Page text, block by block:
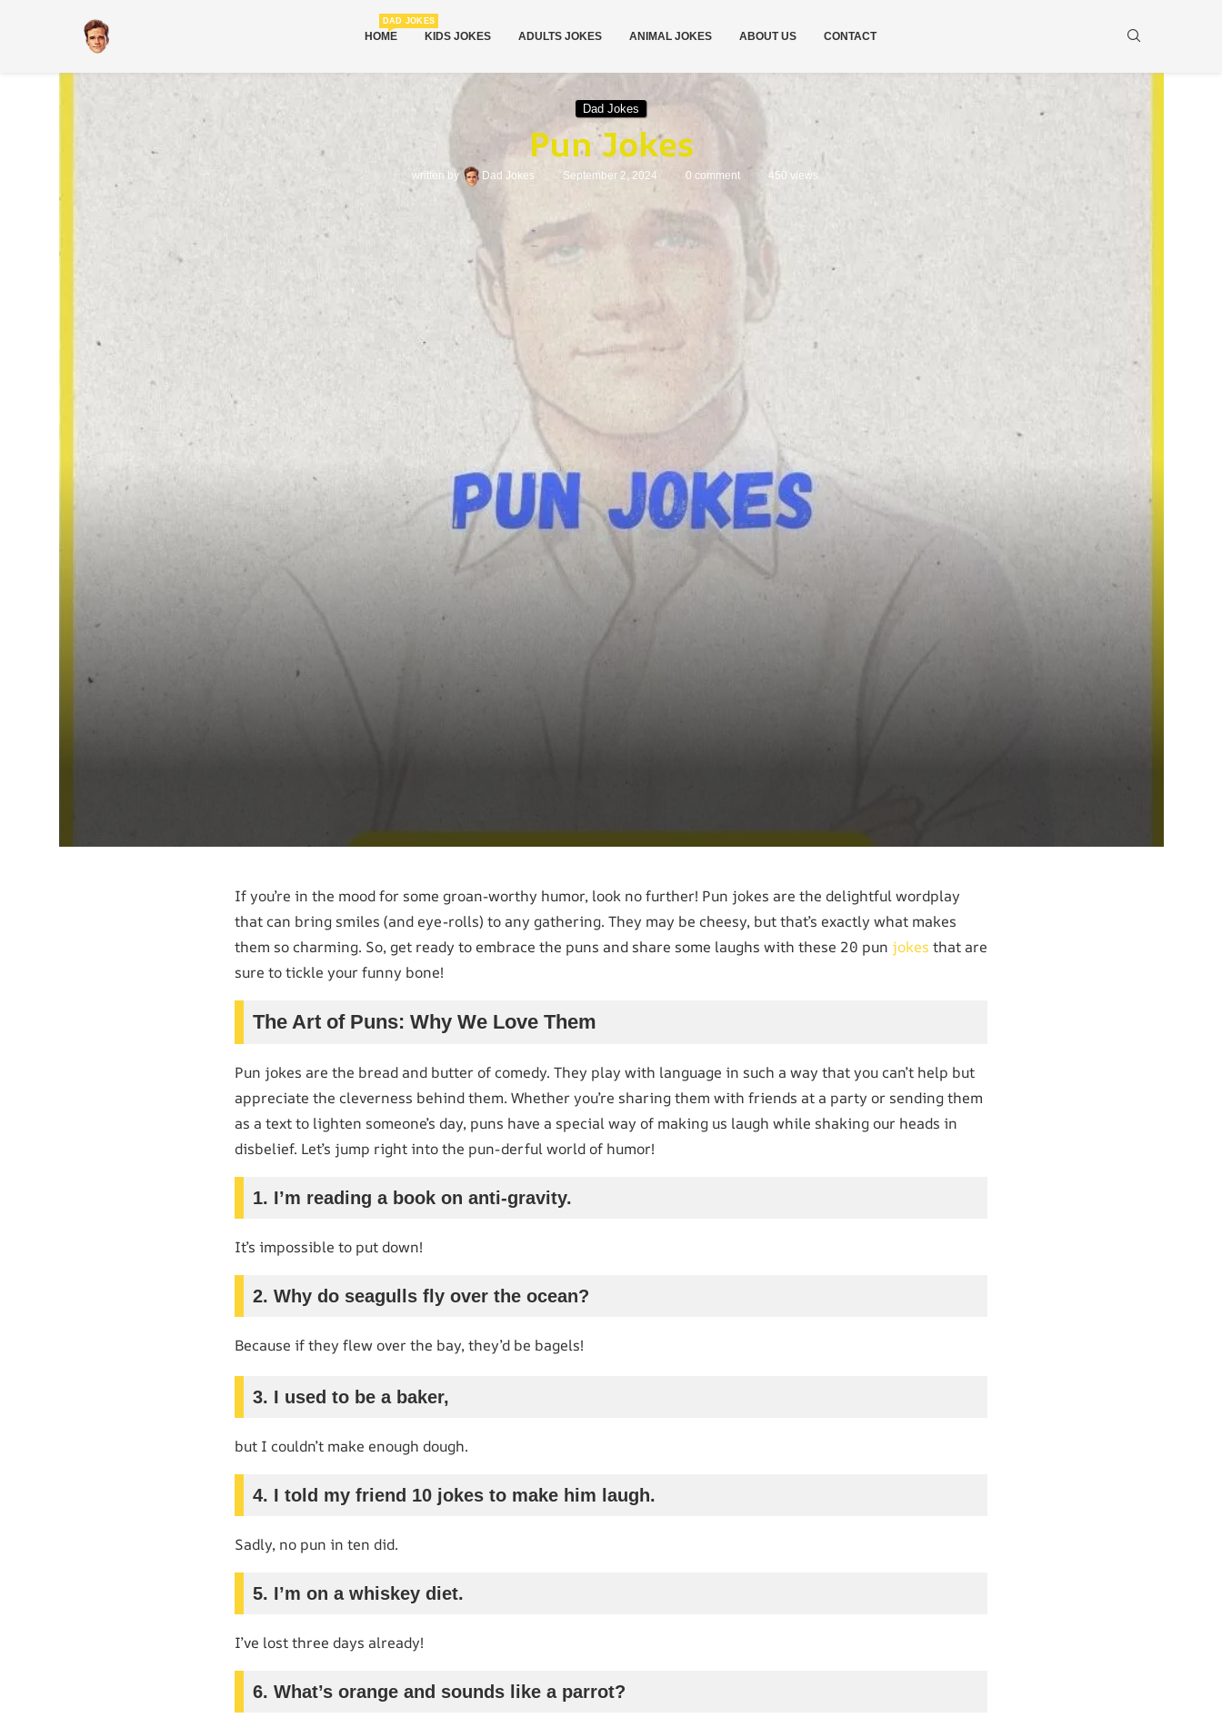
HOME
DAD JOKES
KIDS JOKES ADULTS JOKES ANIMAL JOKES ABOUT US CONTACT
Dad Jokes
Pun Jokes
written by Dad Jokes September 2, 2024 0 comment 450 views
If you’re in the mood for some groan-worthy humor, look no further! Pun jokes are the delightful wordplay
that can bring smiles (and eye-rolls) to any gathering. They may be cheesy, but that’s exactly what makes
them so charming. So, get ready to embrace the puns and share some laughs with these 20 pun jokes that are
sure to tickle your funny bone!
The Art of Puns: Why We Love Them
Pun jokes are the bread and butter of comedy. They play with language in such a way that you can’t help but
appreciate the cleverness behind them. Whether you’re sharing them with friends at a party or sending them
as a text to lighten someone’s day, puns have a special way of making us laugh while shaking our heads in
disbelief. Let’s jump right into the pun-derful world of humor!
1. I’m reading a book on anti-gravity.
It’s impossible to put down!
2. Why do seagulls fly over the ocean?
Because if they flew over the bay, they’d be bagels!
3. I used to be a baker,
but I couldn’t make enough dough.
4. I told my friend 10 jokes to make him laugh.
Sadly, no pun in ten did.
5. I’m on a whiskey diet.
I’ve lost three days already!
6. What’s orange and sounds like a parrot?